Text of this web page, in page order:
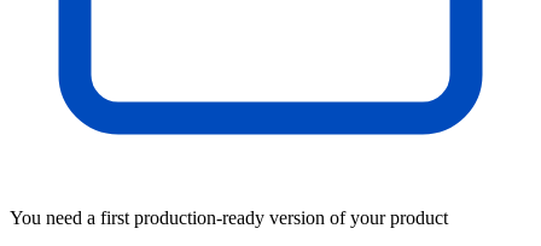
You need a first production-ready version of your product